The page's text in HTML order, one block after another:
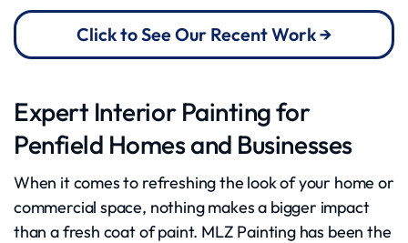
Click to See Our Recent Work →
Expert Interior Painting for
Penfield Homes and Businesses
When it comes to refreshing the look of your home or
commercial space, nothing makes a bigger impact
than a fresh coat of paint. MLZ Painting has been the